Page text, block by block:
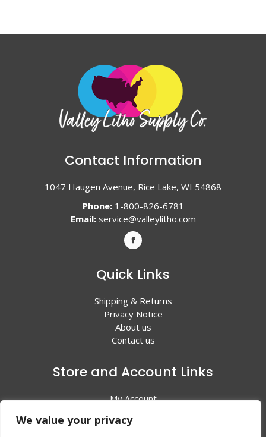
We value your privacy
Contact Information
1047 Haugen Avenue, Rice Lake, WI 54868
Phone:1-800-826-6781
Email: service@valleylitho.com
Quick Links
Shipping & Returns
Privacy Notice
About us
Contact us
Store and Account Links
My Account
All Products